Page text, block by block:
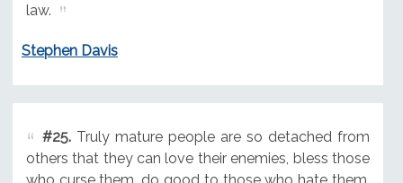
law.
Stephen Davis
#25.Truly mature people are so detached from
others that they can love their enemies, bless those